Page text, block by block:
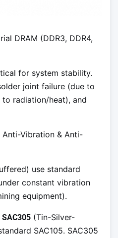
DRAM (DDR3, DDR4,
for system stability.
joint failure (due to
radiation/heat), and
Anti-Vibration & Anti-
use standard
constant vibration
equipment).
SAC305 (Tin-Silver-
SAC105. SAC305